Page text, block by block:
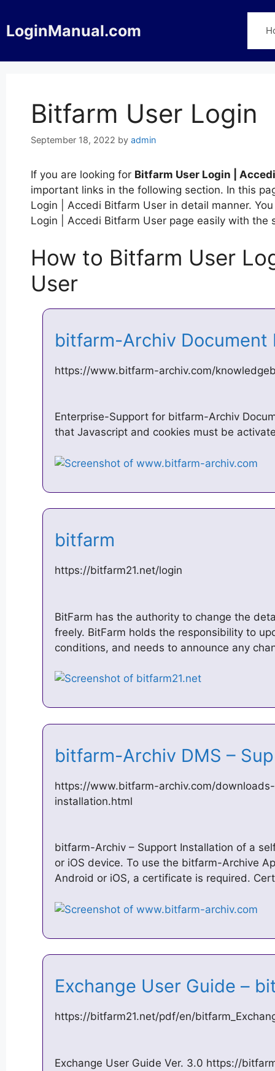
to
content
LoginManual.com
Bitfarm User Login
September 18, 2022 by admin
If you are looking for Bitfarm User Login |
important links in the following section. In this
Login | Accedi Bitfarm User in detail manner.
Login | Accedi Bitfarm User page easily with the
How to Bitfarm User
User
bitfarm-Archiv
https://www.bitfarm-archiv.com/
Enterprise-Support for bitfarm-Archiv
that Javascript and cookies must be
bitfarm
https://bitfarm21.net/login
BitFarm has the authority to change the
freely. BitFarm holds the responsibility to
conditions, and needs to announce any
bitfarm-Archiv DMS –
https://www.bitfarm-archiv.com/
installation.html
bitfarm-Archiv – Support Installation of a
or iOS device. To use the bitfarm-Archive
Android or iOS, a certificate is required.
Exchange User Guide –
https://bitfarm21.net/pdf/en/
Exchange User Guide Ver. 3.0 https://